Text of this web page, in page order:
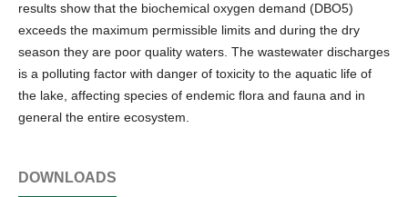
results show that the biochemical oxygen demand (DBO5)
exceeds the maximum permissible limits and during the dry
season they are poor quality waters. The wastewater discharges
is a polluting factor with danger of toxicity to the aquatic life of
the lake, affecting species of endemic flora and fauna and in
general the entire ecosystem.
DOWNLOADS